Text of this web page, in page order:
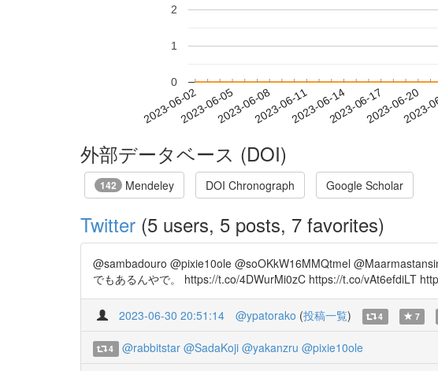
2023-06-022023-06-052023-06-082023-06-112023-06-142023-06-172023-06-20
2023-
0
1
2
外部データベース (DOI)
142 Mendeley DOI Chronograph Google Scholar
Twitter (5 users, 5 posts, 7 favorites)
@sambadouro @pixie10ole @soOKkW16MMQtmel
でもあるんやで。 https://t.co/4DWurMi0zC https://t.co/vAt6efdiLT
2023-06-30 20:51:14 @ypatorako (投稿一覧) 4 7
4 @rabbitstar @SadaKoji @yakanzru @pixie10ole